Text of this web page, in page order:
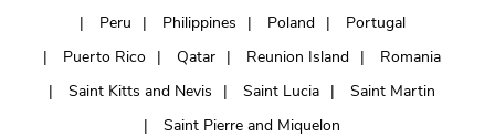
Peru
Philippines Poland
Portugal
Puerto Rico
Qatar Reunion Island
Romania
Saint Kitts and Nevis
Saint Lucia
Saint Martin
Saint Pierre and Miquelon